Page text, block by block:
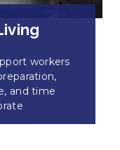
workers
and time